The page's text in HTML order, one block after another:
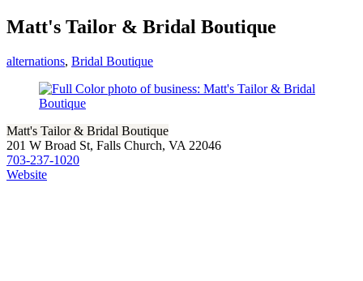
Matt's Tailor & Bridal Boutique
alternations, Bridal Boutique
Matt's Tailor & Bridal Boutique
201 W Broad St, Falls Church, VA 22046
703-237-1020
Website